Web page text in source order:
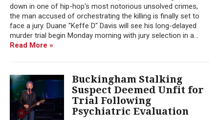
down in one of hip-hop's most notorious unsolved crimes,
the man accused of orchestrating the killing is finally set to
face a jury. Duane "Keffe D" Davis will see his long-delayed
murder trial begin Monday morning with jury selection in a...
Read More »
Buckingham Stalking
Suspect Deemed Unfit for
Trial Following
Psychiatric Evaluation